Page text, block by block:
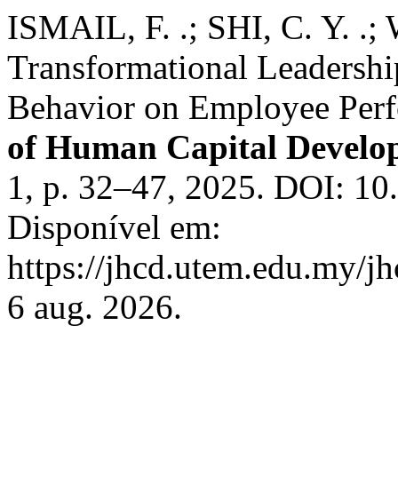
ISMAIL, F. .; SHI, C. Y. .;
Transformational
Behavior on Employee
of Human Capital
1, p. 32–47, 2025. DOI:
Disponível em:
https://jhcd.utem.edu.my/
6 aug. 2026.